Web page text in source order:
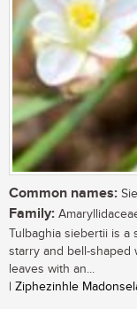
Common names:
Family:
Tulbaghia siebertii is a
starry and bell-shaped
leaves with an...
| Ziphezinhle